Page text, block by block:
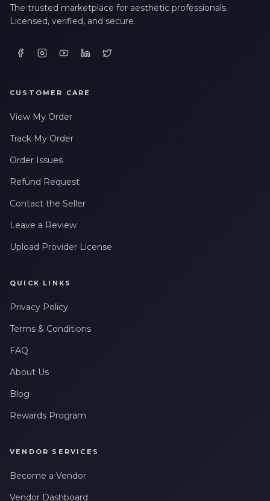
The trusted marketplace for aesthetic professionals.
Licensed, verified, and secure.
CUSTOMER CARE
View My Order
Track My Order
Order Issues
Refund Request
Contact the Seller
Leave a Review
Upload Provider License
QUICK LINKS
Privacy Policy
Terms & Conditions
FAQ
About Us
Blog
Rewards Program
VENDOR SERVICES
Become a Vendor
Vendor Dashboard